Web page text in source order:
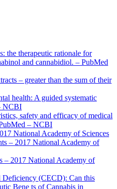
the therapeutic rationale for
and cannabidiol. – PubMed
– greater than the sum of their
health: A guided systematic
NCBI
safety and efficacy of medical
– NCBI
National Academy of Sciences
– 2017 National Academy of
– 2017 National Academy of
Deficiency (CECD): Can this
Bene ts of Cannabis in